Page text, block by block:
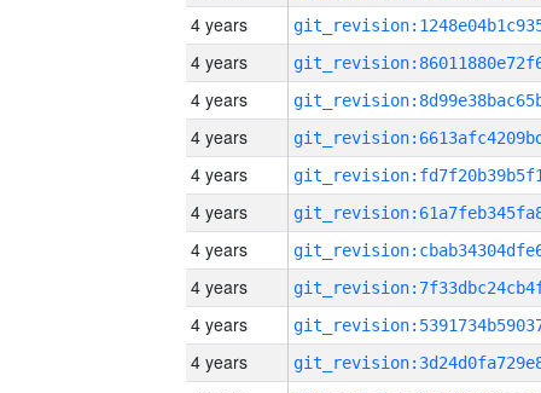
4 years
4 years
4 years
4 years
4 years
4 years
4 years
4 years
4 years
4 years